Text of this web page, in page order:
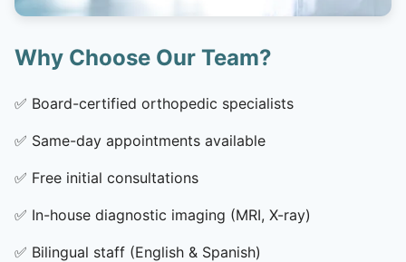
Why Choose Our Team?
✅ Board-certified orthopedic specialists
✅ Same-day appointments available
✅ Free initial consultations
✅ In-house diagnostic imaging (MRI, X-ray)
✅ Bilingual staff (English & Spanish)